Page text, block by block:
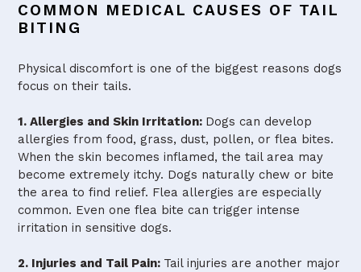
COMMON MEDICAL CAUSES OF TAIL
BITING
Physical discomfort is one of the biggest reasons dogs
focus on their tails.
1. Allergies and Skin Irritation: Dogs can develop
allergies from food, grass, dust, pollen, or flea bites.
When the skin becomes inflamed, the tail area may
become extremely itchy. Dogs naturally chew or bite
the area to find relief. Flea allergies are especially
common. Even one flea bite can trigger intense
irritation in sensitive dogs.
2. Injuries and Tail Pain: Tail injuries are another major